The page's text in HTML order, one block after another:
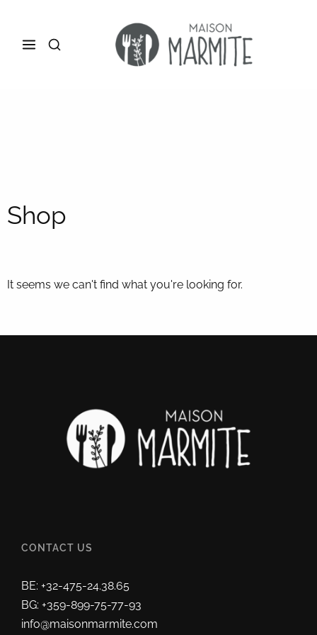
Shop
It seems we can't find what you're looking for.
CONTACT US
BE: +32-475-24.38.65
BG: +359-899-75-77-93
info@maisonmarmite.com